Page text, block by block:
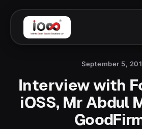
September 5,
Interview with
iOSS, Mr Abdul